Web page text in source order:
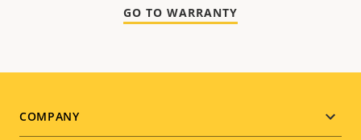
GO TO WARRANTY
Footer
COMPANY